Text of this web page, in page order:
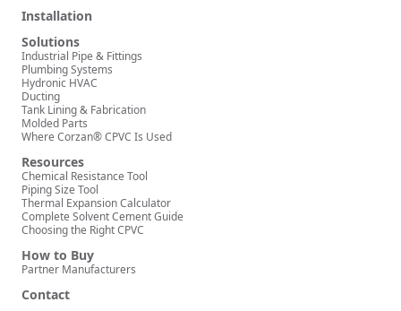
Installation
Solutions
Industrial Pipe & Fittings
Plumbing Systems
Hydronic HVAC
Ducting
Tank Lining & Fabrication
Molded Parts
Where Corzan® CPVC Is Used
Resources
Chemical Resistance Tool
Piping Size Tool
Thermal Expansion Calculator
Complete Solvent Cement Guide
Choosing the Right CPVC
How to Buy
Partner Manufacturers
Contact